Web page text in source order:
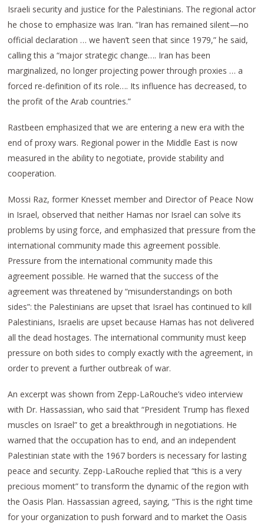
Israeli security and justice for the Palestinians. The regional actor
he chose to emphasize was Iran. “Iran has remained silent—no
official declaration … we haven’t seen that since 1979,” he said,
calling this a “major strategic change…. Iran has been
marginalized, no longer projecting power through proxies … a
forced re-definition of its role…. Its influence has decreased, to
the profit of the Arab countries.”
Rastbeen emphasized that we are entering a new era with the
end of proxy wars. Regional power in the Middle East is now
measured in the ability to negotiate, provide stability and
cooperation.
Mossi Raz, former Knesset member and Director of Peace Now
in Israel, observed that neither Hamas nor Israel can solve its
problems by using force, and emphasized that pressure from the
international community made this agreement possible.
Pressure from the international community made this
agreement possible. He warned that the success of the
agreement was threatened by “misunderstandings on both
sides”: the Palestinians are upset that Israel has continued to kill
Palestinians, Israelis are upset because Hamas has not delivered
all the dead hostages. The international community must keep
pressure on both sides to comply exactly with the agreement, in
order to prevent a further outbreak of war.
An excerpt was shown from Zepp-LaRouche’s video interview
with Dr. Hassassian, who said that “President Trump has flexed
muscles on Israel” to get a breakthrough in negotiations. He
warned that the occupation has to end, and an independent
Palestinian state with the 1967 borders is necessary for lasting
peace and security. Zepp-LaRouche replied that “this is a very
precious moment” to transform the dynamic of the region with
the Oasis Plan. Hassassian agreed, saying, “This is the right time
for your organization to push forward and to market the Oasis